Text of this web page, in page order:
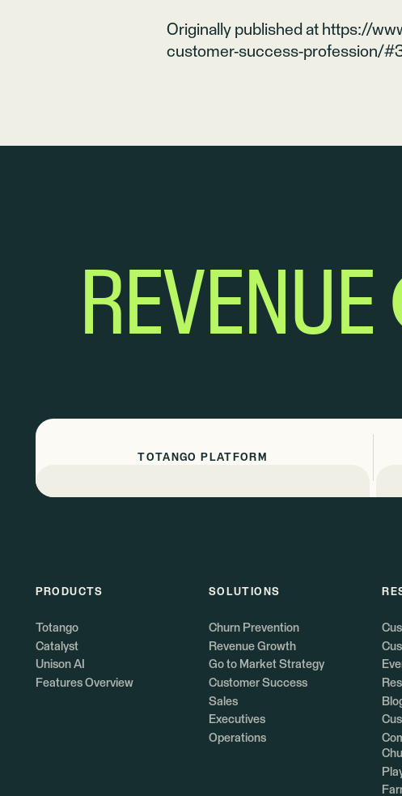
Originally published at https://
customer-success-profession/
REVENUE
TOTANGO PLATFORM
PRODUCTS
Totango
Catalyst
Unison AI
Features Overview
SOLUTIONS
Churn Prevention
Revenue Growth
Go to Market Strategy
Customer Success
Sales
Executives
Operations